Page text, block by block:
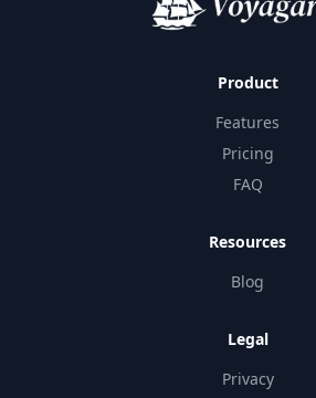
Product
Features
Pricing
FAQ
Resources
Blog
Legal
Privacy